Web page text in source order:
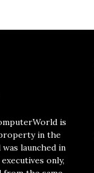
is
in the
launched in
only,